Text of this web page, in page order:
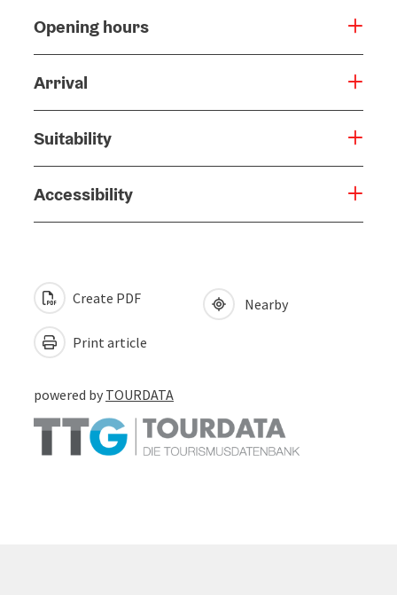
Opening hours
Arrival
Suitability
Accessibility
Create PDF
Print article
Nearby
powered by TOURDATA